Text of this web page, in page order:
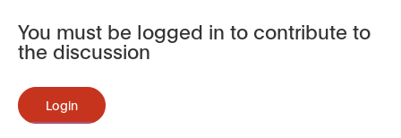
You must be logged in to contribute to
the discussion
Login